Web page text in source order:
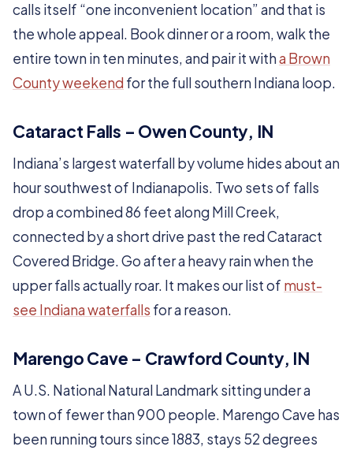
calls itself “one inconvenient location” and that is
the whole appeal. Book dinner or a room, walk the
entire town in ten minutes, and pair it witha Brown
County weekend for the full southern Indiana loop.
Cataract Falls – Owen County, IN
Indiana’s largest waterfall by volume hides about an
hour southwest of Indianapolis. Two sets of falls
drop a combined 86 feet along Mill Creek,
connected by a short drive past the red Cataract
Covered Bridge. Go after a heavy rain when the
upper falls actually roar. It makes our list of must-
see Indiana waterfalls for a reason.
Marengo Cave – Crawford County, IN
A U.S. National Natural Landmark sitting under a
town of fewer than 900 people. Marengo Cave has
been running tours since 1883, stays 52 degrees